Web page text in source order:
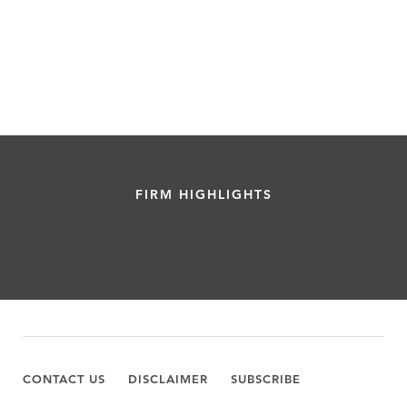
FIRM HIGHLIGHTS
CONTACT US DISCLAIMER SUBSCRIBE